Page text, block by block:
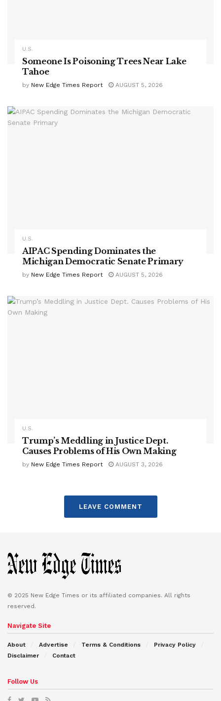
U.S.
Someone Is Poisoning Trees Near Lake
Tahoe
by New Edge Times Report AUGUST 5, 2026
U.S.
AIPAC Spending Dominates the
Michigan Democratic Senate Primary
by New Edge Times Report AUGUST 5, 2026
U.S.
Trump’s Meddling in Justice Dept.
Causes Problems of His Own Making
by New Edge Times Report AUGUST 3, 2026
LEAVE COMMENT
© 2025 New Edge Times or its affiliated companies. All rights
reserved.
Navigate Site
About Advertise Terms & Conditions
Privacy Policy
Disclaimer
Contact
Follow Us